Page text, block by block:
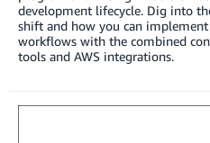
development lifecycle. Dig into
shift and how you can
workflows with the combined
tools and AWS integrations.